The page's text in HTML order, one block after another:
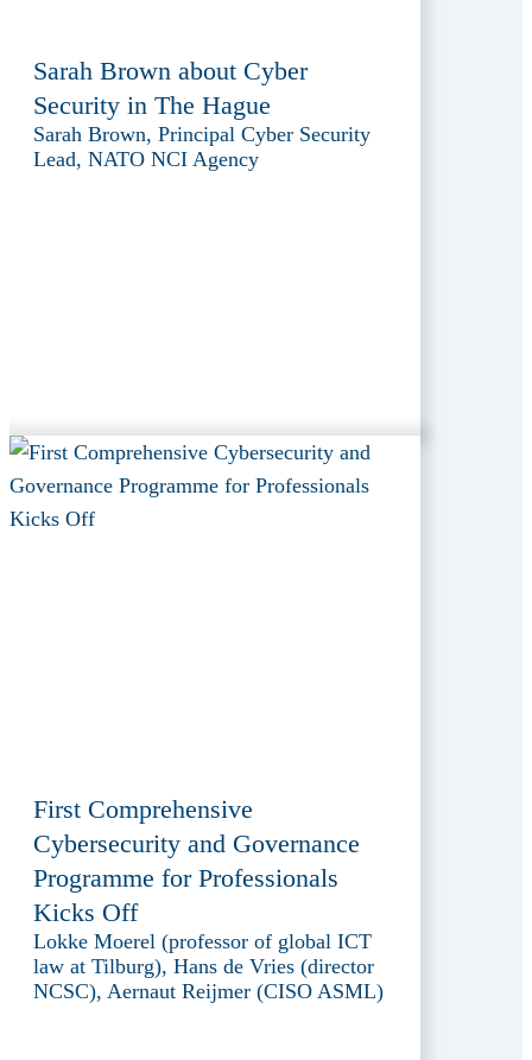
Sarah Brown about Cyber
Security in The Hague
Sarah Brown, Principal Cyber Security
Lead, NATO NCI Agency
First Comprehensive
Cybersecurity and Governance
Programme for Professionals
Kicks Off
Lokke Moerel (professor of global ICT
law at Tilburg), Hans de Vries (director
NCSC), Aernaut Reijmer (CISO ASML)